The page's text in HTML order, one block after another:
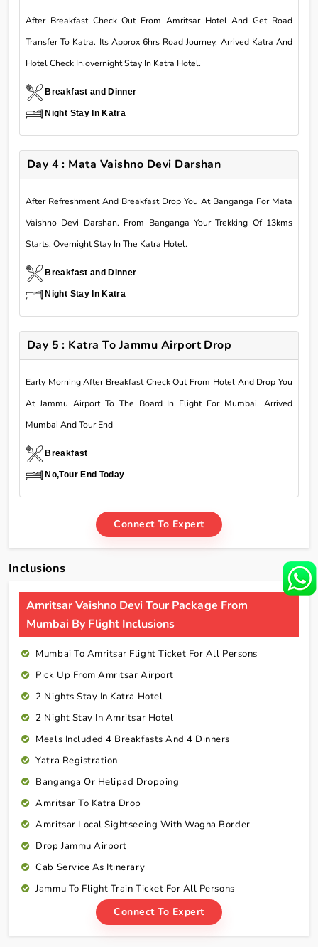
After Breakfast Check Out From Amritsar Hotel And Get Road
Transfer To Katra. Its Approx 6hrs Road Journey. Arrived Katra And
Hotel Check In.overnight Stay In Katra Hotel.
Breakfast and Dinner
Night Stay In Katra
Day 4 : Mata Vaishno Devi Darshan
After Refreshment And Breakfast Drop You At Banganga For Mata
Vaishno Devi Darshan. From Banganga Your Trekking Of 13kms
Starts. Overnight Stay In The Katra Hotel.
Breakfast and Dinner
Night Stay In Katra
Day 5 : Katra To Jammu Airport Drop
Early Morning After Breakfast Check Out From Hotel And Drop You
At Jammu Airport To The Board In Flight For Mumbai. Arrived
Mumbai And Tour End
Breakfast
No,Tour End Today
Connect To Expert
Inclusions
Amritsar Vaishno Devi Tour Package From
Mumbai By Flight Inclusions
Mumbai To Amritsar Flight Ticket For All Persons
Pick Up From Amritsar Airport
2 Nights Stay In Katra Hotel
2 Night Stay In Amritsar Hotel
Meals Included 4 Breakfasts And 4 Dinners
Yatra Registration
Banganga Or Helipad Dropping
Amritsar To Katra Drop
Amritsar Local Sightseeing With Wagha Border
Drop Jammu Airport
Cab Service As Itinerary
Jammu To Flight Train Ticket For All Persons
Connect To Expert